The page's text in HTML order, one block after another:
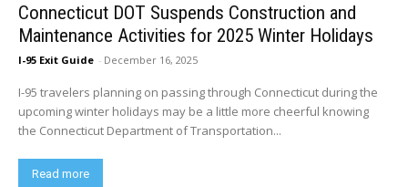
Connecticut DOT Suspends Construction and
Maintenance Activities for 2025 Winter Holidays
I-95 Exit Guide - December 16, 2025
I-95 travelers planning on passing through Connecticut during the
upcoming winter holidays may be a little more cheerful knowing
the Connecticut Department of Transportation...
Read more